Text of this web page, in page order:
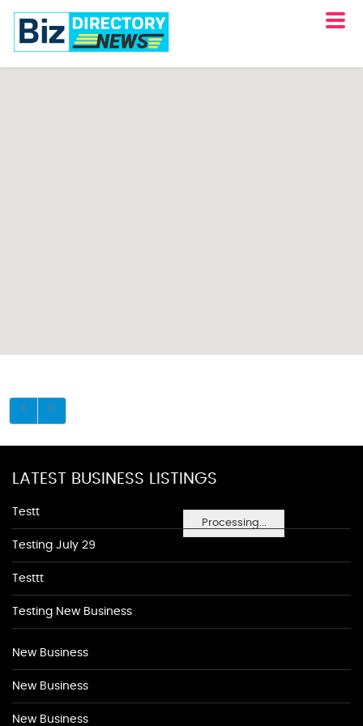
Processing...
LATEST BUSINESS LISTINGS
Testt
Testing July 29
Testtt
Testing New Business
New Business
New Business
New Business